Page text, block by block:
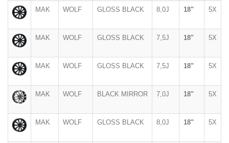
MAK WOLF GLOSS BLACK 8,0J 18" 5X
MAK WOLF GLOSS BLACK 7,5J 18" 5X
MAK WOLF GLOSS BLACK 7,5J 18" 5X
MAK WOLF BLACK MIRROR 7,0J 18" 5X
MAK WOLF GLOSS BLACK 8,0J 18" 5X